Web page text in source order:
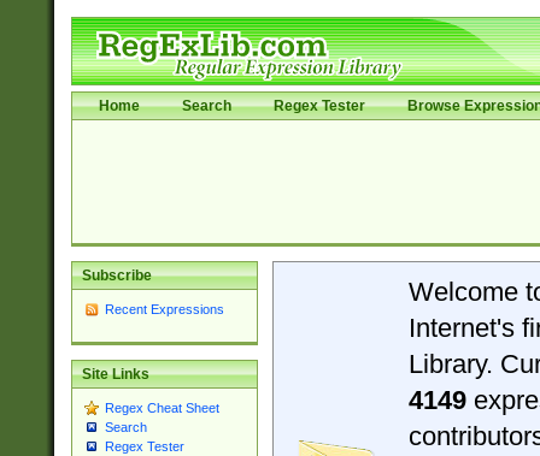
Home Search Regex Tester Browse
Subscribe
Recent Expressions
Site Links
Regex Cheat Sheet
Search
Regex Tester
Welcome
Internet's
Library.
4149